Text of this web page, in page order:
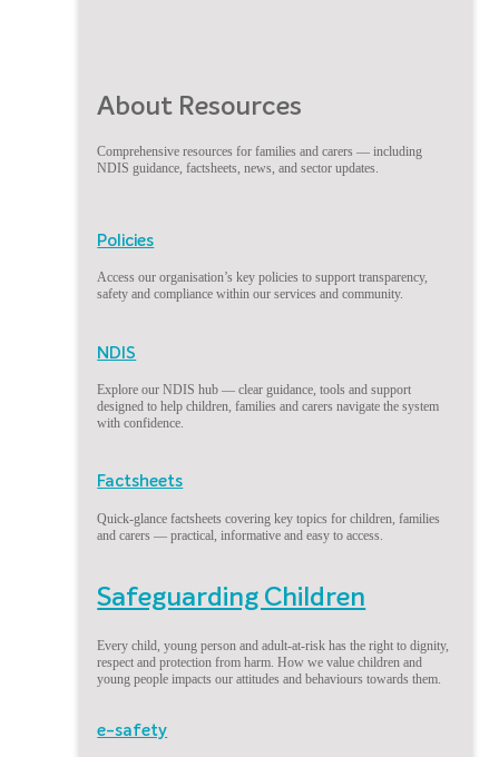
About Resources
Comprehensive resources for families and carers — including
NDIS guidance, factsheets, news, and sector updates.
Policies
Access our organisation’s key policies to support transparency,
safety and compliance within our services and community.
NDIS
Explore our NDIS hub — clear guidance, tools and support
designed to help children, families and carers navigate the system
with confidence.
Factsheets
Quick-glance factsheets covering key topics for children, families
and carers — practical, informative and easy to access.
Safeguarding Children
Every child, young person and adult-at-risk has the right to dignity,
respect and protection from harm. How we value children and
young people impacts our attitudes and behaviours towards them.
e-safety